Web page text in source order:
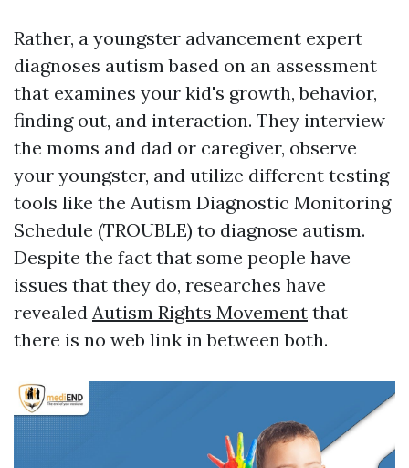
Rather, a youngster advancement expert
diagnoses autism based on an assessment
that examines your kid's growth, behavior,
finding out, and interaction. They interview
the moms and dad or caregiver, observe
your youngster, and utilize different testing
tools like the Autism Diagnostic Monitoring
Schedule (TROUBLE) to diagnose autism.
Despite the fact that some people have
issues that they do, researches have
revealed Autism Rights Movement that
there is no web link in between both.